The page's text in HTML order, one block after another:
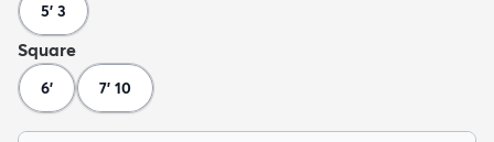
5' 3
Square
6' 7' 10